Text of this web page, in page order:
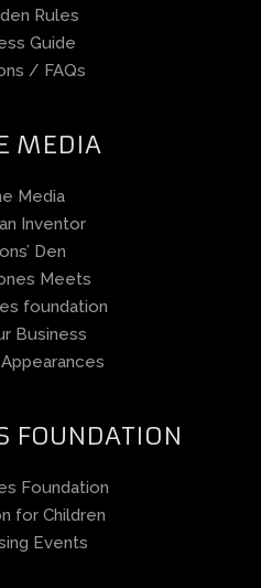
Rules
Guide
/ FAQs
MEDIA
Media
Inventor
Den
Meets
foundation
Business
FOUNDATION
Foundation
for Children
Events